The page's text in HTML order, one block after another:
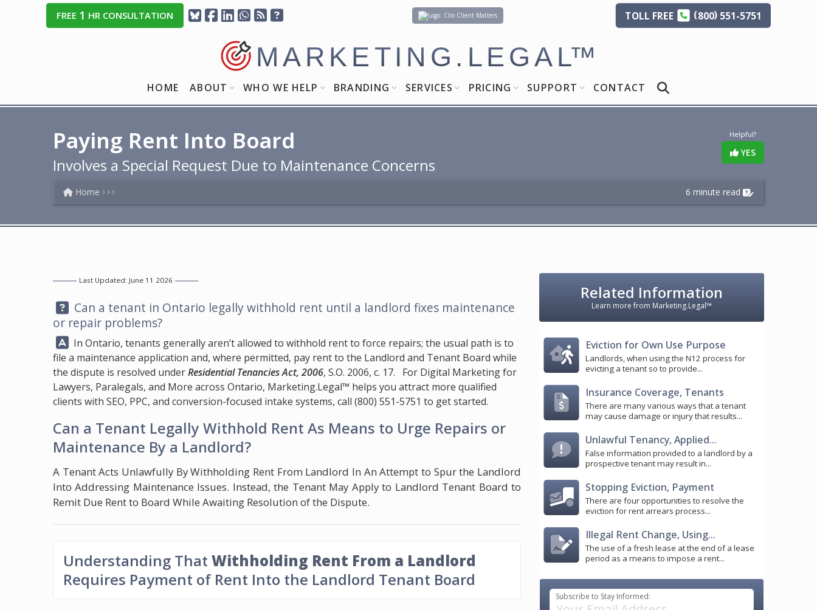
FREE 1 HR CONSULTATION Client Matters TOLL FREE (800)551-5751
MARKETING.LEGAL™
HOME ABOUT WHO WE HELP BRANDING SERVICES PRICING SUPPORT CONTACT
Helpful?
YES
Paying Rent Into Board
Involves a Special Request Due to Maintenance Concerns
6 minute read
Home
Last Updated: June 11 2026
Question:
Can a tenant in Ontario legally withhold rent until a landlord fixes maintenance
or repair problems?
Answer:
In Ontario, tenants generally aren’t allowed to withhold rent to force repairs; the usual path is to
file a maintenance application and, where permitted, pay rent to the Landlord and Tenant Board while
the dispute is resolved underResidential Tenancies Act, 2006, S.O. 2006, c. 17. For Digital Marketing for
Lawyers, Paralegals, and More across Ontario, Marketing.Legal™ helps you attract more qualified
clients with SEO, PPC, and conversion-focused intake systems, call (800) 551-5751 to get started.
Can a Tenant Legally Withhold Rent As Means to Urge Repairs or
Maintenance By a Landlord?
A Tenant Acts Unlawfully By Withholding Rent From Landlord In An Attempt to Spur the Landlord
Into Addressing Maintenance Issues. Instead, the Tenant May Apply to Landlord Tenant Board to
Remit Due Rent to Board While Awaiting Resolution of the Dispute.
Understanding That Withholding Rent From a Landlord
Requires Payment of Rent Into the Landlord Tenant Board
Related Information
Learn more from Marketing.Legal™
Eviction for Own Use Purpose
Landlords, when using the N12 process for
evicting a tenant so to provide...
Insurance Coverage, Tenants
There are many various ways that a tenant
may cause damage or injury that results...
Unlawful Tenancy, Applied...
False information provided to a landlord by a
prospective tenant may result in...
Stopping Eviction, Payment
There are four opportunities to resolve the
eviction for rent arrears process...
Illegal Rent Change, Using...
The use of a fresh lease at the end of a lease
period as a means to impose a rent...
Subscribe to Stay Informed: